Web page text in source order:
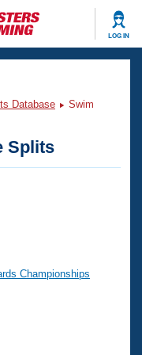
LOG IN
Database
Swim
Splits
Championships